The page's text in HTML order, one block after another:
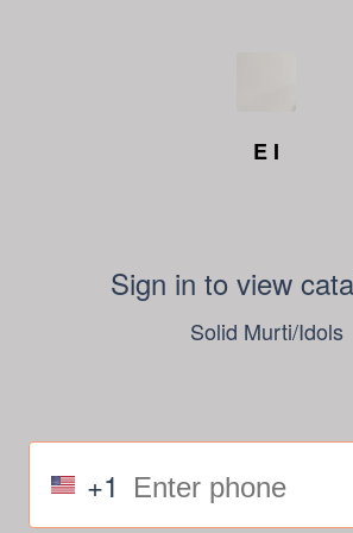
E I
Sign in to view
Solid Murti/Idols
+1